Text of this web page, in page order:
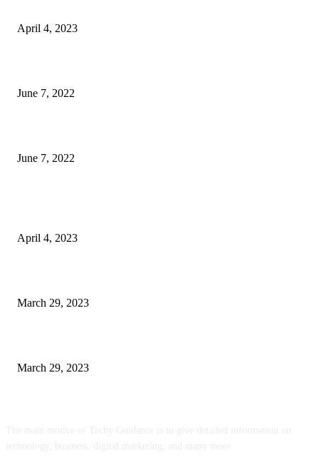
April 4, 2023
June 7, 2022
June 7, 2022
April 4, 2023
March 29, 2023
March 29, 2023